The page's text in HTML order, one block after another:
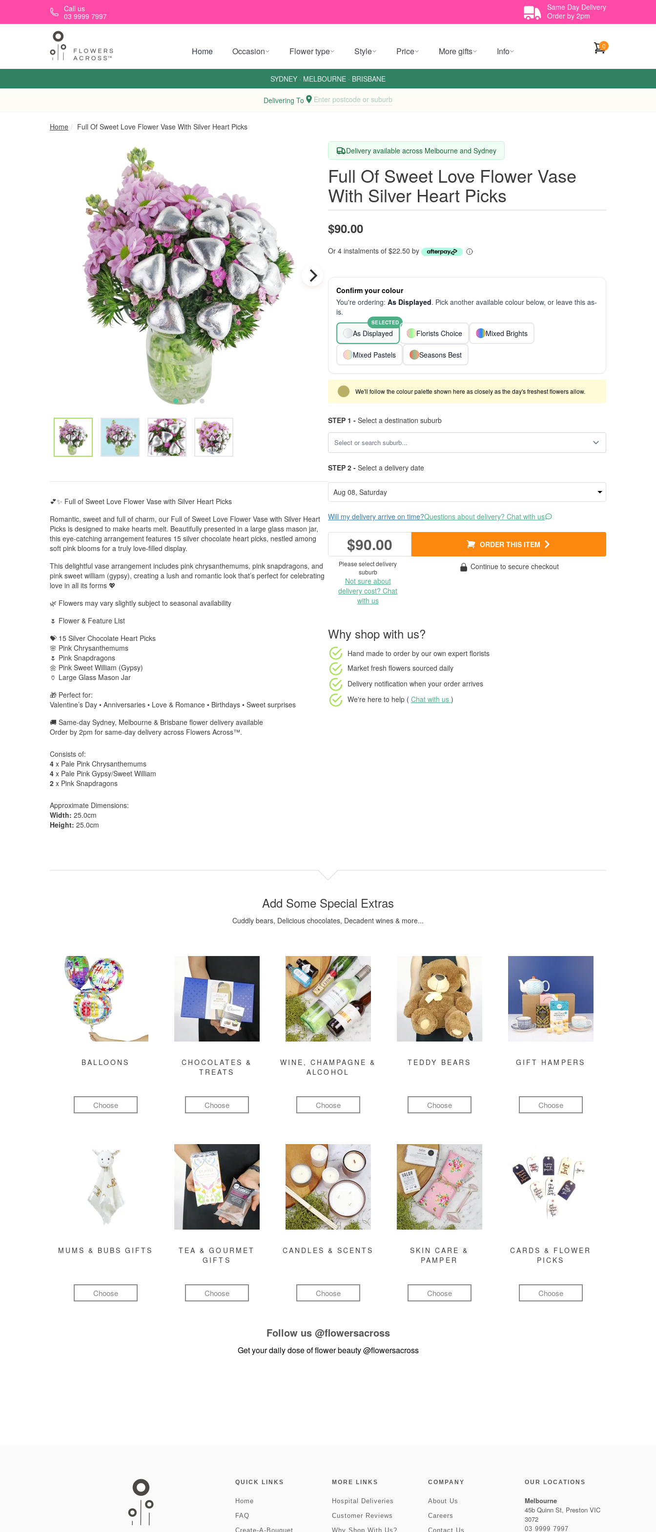
Skip to main contentCall us
03 9999 7997
Same Day Delivery
Order by 2pm
Home Occasion Flower type Style Price More gifts Info 0
SYDNEY · MELBOURNE · BRISBANE
Delivering To Enter postcode or suburb
Home Full Of Sweet Love Flower Vase With Silver Heart Picks
💕✨ Full of Sweet Love Flower Vase with Silver Heart Picks
Romantic, sweet and full of charm, our Full of Sweet Love Flower Vase with Silver Heart
Picks is designed to make hearts melt. Beautifully presented in a large glass mason jar,
this eye-catching arrangement features 15 silver chocolate heart picks, nestled among
soft pink blooms for a truly love-filled display.
This delightful vase arrangement includes pink chrysanthemums, pink snapdragons, and
pink sweet william (gypsy), creating a lush and romantic look that’s perfect for celebrating
love in all its forms 💖
🌿 Flowers may vary slightly subject to seasonal availability
🌷 Flower & Feature List
💝 15 Silver Chocolate Heart Picks
🌸 Pink Chrysanthemums
🌷 Pink Snapdragons
🌼 Pink Sweet William (Gypsy)
🏺 Large Glass Mason Jar
🎁 Perfect for:
Valentine’s Day • Anniversaries • Love & Romance • Birthdays • Sweet surprises
🚚 Same-day Sydney, Melbourne & Brisbane flower delivery available
Order by 2pm for same-day delivery across Flowers Across™.
Consists of:
4 x Pale Pink Chrysanthemums
4 x Pale Pink Gypsy/Sweet William
2 x Pink Snapdragons
Approximate Dimensions:
Width: 25.0cm
Height: 25.0cm
Delivery available across Melbourne and Sydney
Full Of Sweet Love Flower Vase
With Silver Heart Picks
$90.00
Or 4 instalments of $22.50 by
Confirm your colour
You're ordering: As Displayed. Pick another available colour below, or leave this as-
is.
As Displayed
SELECTED
Florists Choice Mixed Brights
Mixed Pastels Seasons Best
We'll follow the colour palette shown here as closely as the day's freshest flowers allow.
STEP 1 - Select a destination suburb
STEP 2 - Select a delivery date
Will my delivery arrive on time?Questions about delivery? Chat with us
$90.00 ORDER THIS ITEM
Please select delivery
suburb
Not sure about
delivery cost? Chat
with us
Continue to secure checkout
Why shop with us?
Hand made to order by our own expert florists
Market fresh flowers sourced daily
Delivery notification when your order arrives
We're here to help ( Chat with us )
Add Some Special Extras
Cuddly bears, Delicious chocolates, Decadent wines & more...
BALLOONS
Choose
CHOCOLATES &
TREATS
Choose
WINE, CHAMPAGNE &
ALCOHOL
Choose
TEDDY BEARS
Choose
GIFT HAMPERS
Choose
MUMS & BUBS GIFTS
Choose
TEA & GOURMET
GIFTS
Choose
CANDLES & SCENTS
Choose
SKIN CARE &
PAMPER
Choose
CARDS & FLOWER
PICKS
Choose
Follow us @flowersacross
Get your daily dose of flower beauty@flowersacross
QUICK LINKS
Home
FAQ
Create-A-Bouquet
MORE LINKS
Hospital Deliveries
Customer Reviews
Why Shop With Us?
COMPANY
About Us
Careers
Contact Us
OUR LOCATIONS
Melbourne
45b Quinn St, Preston VIC
3072
03 9999 7997